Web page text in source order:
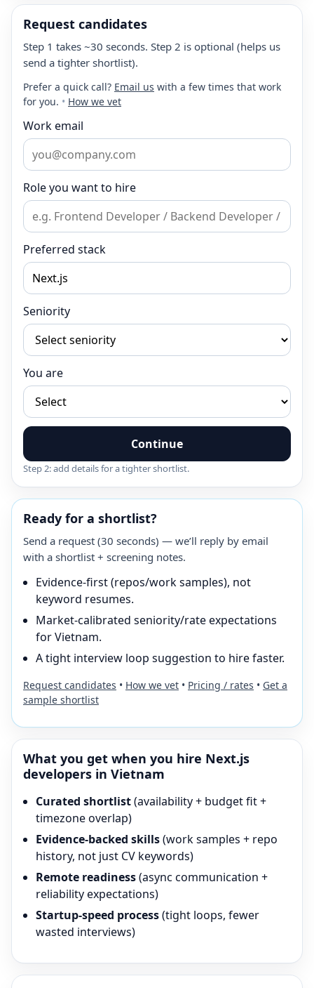
Request candidates
Step 1 takes ~30 seconds. Step 2 is optional (helps us
send a tighter shortlist).
Prefer a quick call? Email us with a few times that work
for you. • How we vet
Work email
Role you want to hire
Preferred stack
Seniority
You are
Continue
Step 2: add details for a tighter shortlist.
Ready for a shortlist?
Send a request (30 seconds) — we’ll reply by email
with a shortlist + screening notes.
Evidence-first (repos/work samples), not
keyword resumes.
Market-calibrated seniority/rate expectations
for Vietnam.
A tight interview loop suggestion to hire faster.
Request candidates • How we vet • Pricing / rates • Get a
sample shortlist
What you get when you hire Next.js
developers in Vietnam
Curated shortlist(availability + budget fit +
timezone overlap)
Evidence-backed skills(work samples + repo
history, not just CV keywords)
Remote readiness(async communication +
reliability expectations)
Startup-speed process(tight loops, fewer
wasted interviews)